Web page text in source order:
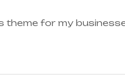
theme for my